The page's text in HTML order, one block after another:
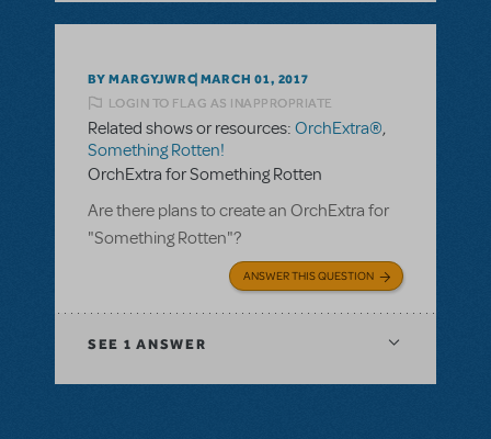
BY MARGYJWRC MARCH 01, 2017
LOGIN TO FLAG AS INAPPROPRIATE
Related shows or resources: OrchExtra®,
Something Rotten!
OrchExtra for Something Rotten
Are there plans to create an OrchExtra for
"Something Rotten"?
ANSWER THIS QUESTION
SEE 1 ANSWER